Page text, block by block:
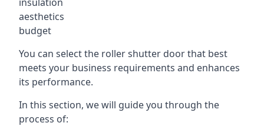
aesthetics
budget
You can select the roller shutter door that best
meets your business requirements and enhances
its performance.
In this section, we will guide you through the
process of: